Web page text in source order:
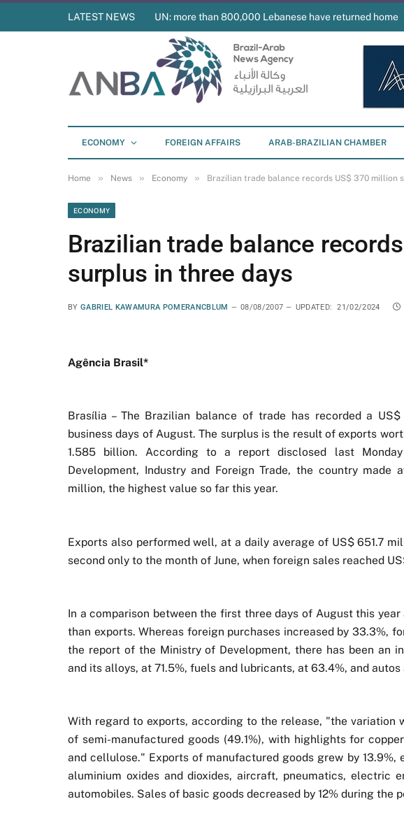
LATEST NEWS UN: more than 800,000 Lebanese have returned home
ECONOMY FOREIGN AFFAIRS ARAB-BRAZILIAN CHAMBER
Home » News » Economy » Brazilian trade balance records US$ 370 million
ECONOMY
Brazilian trade balance
surplus in three days
BY GABRIEL KAWAMURA POMERANCBLUM 08/08/2007 UPDATED: 21/02/2024
Agência Brasil*
Brasília – The Brazilian balance of trade has recorded a
business days of August. The surplus is the result of exports
1.585 billion. According to a report disclosed last
Development, Industry and Foreign Trade, the country made
million, the highest value so far this year.
Exports also performed well, at a daily average of US$ 651.7
second only to the month of June, when foreign sales reached
In a comparison between the first three days of August this
than exports. Whereas foreign purchases increased by 33.3%,
the report of the Ministry of Development, there has been an
and its alloys, at 71.5%, fuels and lubricants, at 63.4%, and autos
With regard to exports, according to the release, "the variation
of semi-manufactured goods (49.1%), with highlights for
and cellulose." Exports of manufactured goods grew by 13.9%,
aluminium oxides and dioxides, aircraft, pneumatics, electric
automobiles. Sales of basic goods decreased by 12% during the